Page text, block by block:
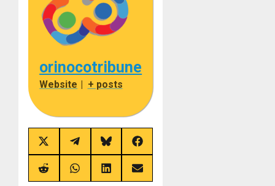
orinocotribune
Website | + posts
Share
on
X
(Twitter)
Share
on
Telegram
Share
on
Bluesky
Share
on
Share
on
Share
on
Share
on
Share
on